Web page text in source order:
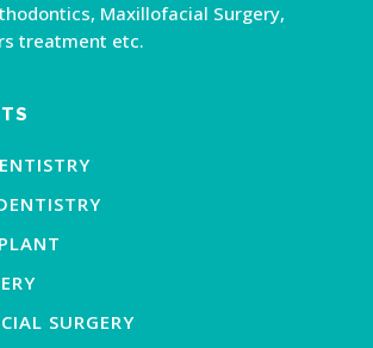
Maxillofacial Surgery,
treatment etc.
SURGERY